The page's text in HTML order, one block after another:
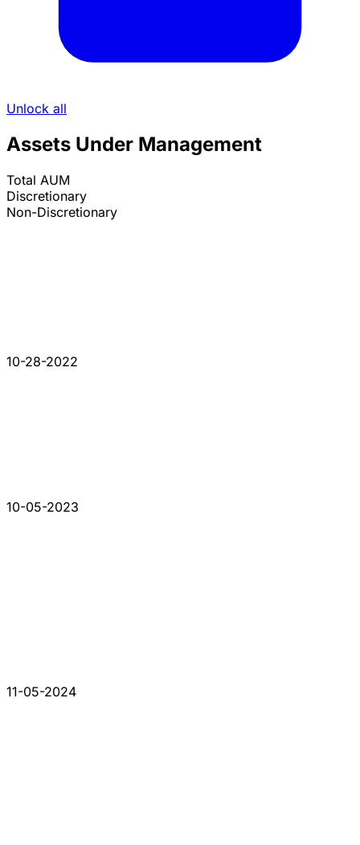
Unlock all
Assets Under Management
Total AUM
Discretionary
Non-Discretionary
10-28-2022
10-05-2023
11-05-2024